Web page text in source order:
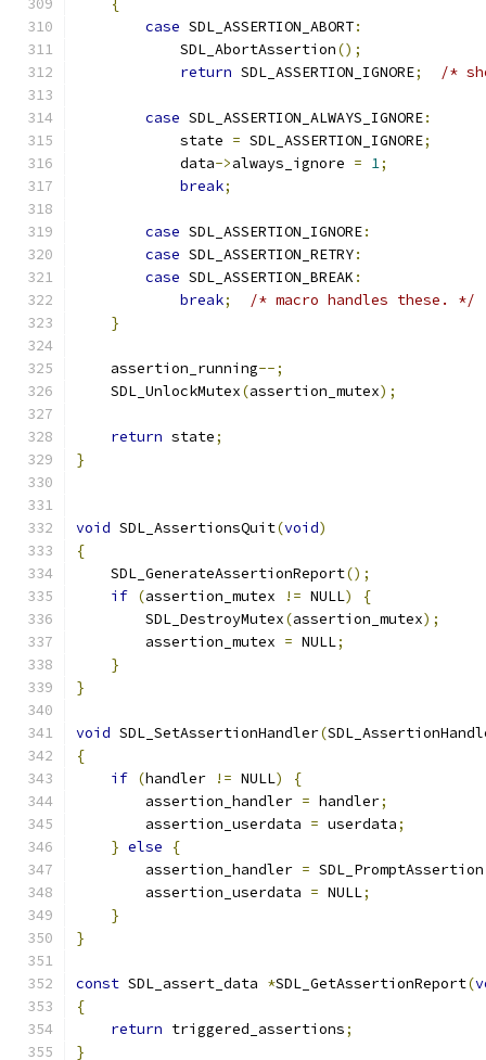
{
case SDL_ASSERTION_ABORT:
            SDL_AbortAssertion
();
return SDL_ASSERTION_IGNORE; /*
case SDL_ASSERTION_ALWAYS_IGNORE:
            state
= SDL_ASSERTION_IGNORE;
            data
->always_ignore = 1;
break;
case SDL_ASSERTION_IGNORE:
case SDL_ASSERTION_RETRY:
case SDL_ASSERTION_BREAK :
break;
/* macro handles these. */
}
    assertion_running
--;
    SDL_UnlockMutex
(assertion_mutex);
return state;
}
void SDL_AssertionsQuit(void)
{
    SDL_GenerateAssertionReport
();
if (assertion_mutex != NULL)
{
        SDL_DestroyMutex
(assertion_mutex);
        assertion_mutex
= NULL;
}
}
void SDL_SetAssertionHandler(
{
if (handler != NULL)
{
        assertion_handler
= handler;
        assertion_userdata
= userdata;
} else
{
        assertion_handler
= SDL_PromptAssertion
        assertion_userdata
= NULL;
}
}
const SDL_assert_data *SDL_GetAssertionReport(
{
return triggered_assertions;
}